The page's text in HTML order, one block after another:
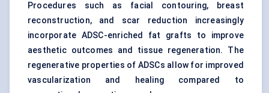
Procedures such as facial contouring, breast
reconstruction, and scar reduction increasingly
incorporate ADSC-enriched fat grafts to improve
aesthetic outcomes and tissue regeneration. The
regenerative properties of ADSCs allow for improved
vascularization and healing compared to